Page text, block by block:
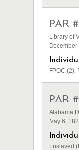
PAR #
Library of
December
FPOC (2),
PAR #
Alabama
May 6,
Enslaved